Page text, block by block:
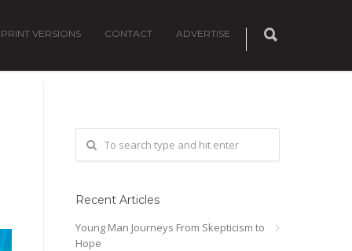
PRINT VERSIONS CONTACT ADVERTISE
Recent Articles
Young Man Journeys From Skepticism to
Hope